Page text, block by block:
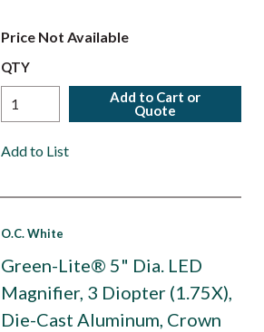
Price Not Available
QTY
Add to Cart or
Quote
Add to List
O.C. White
Green-Lite® 5" Dia. LED
Magnifier, 3 Diopter (1.75X),
Die-Cast Aluminum, Crown